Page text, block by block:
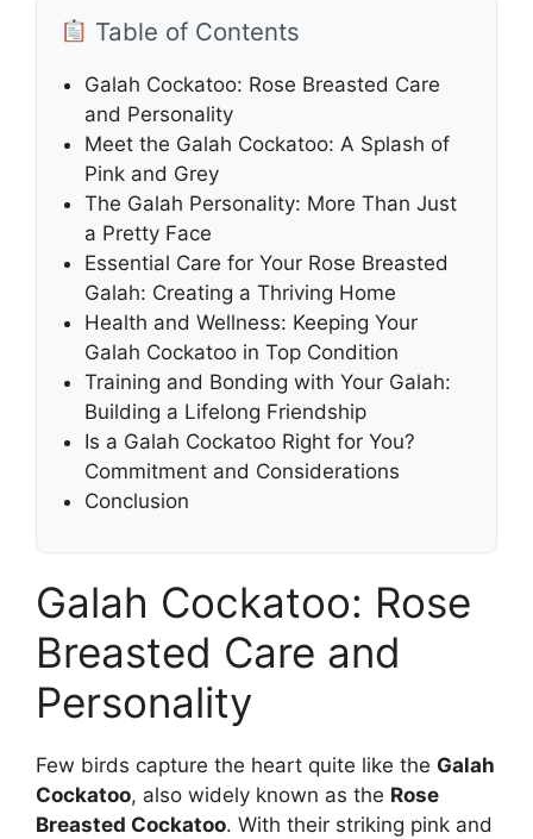
Table of Contents
Galah Cockatoo: Rose Breasted Care
and Personality
Meet the Galah Cockatoo: A Splash of
Pink and Grey
The Galah Personality: More Than Just
a Pretty Face
Essential Care for Your Rose Breasted
Galah: Creating a Thriving Home
Health and Wellness: Keeping Your
Galah Cockatoo in Top Condition
Training and Bonding with Your Galah:
Building a Lifelong Friendship
Is a Galah Cockatoo Right for You?
Commitment and Considerations
Conclusion
Galah Cockatoo: Rose
Breasted Care and
Personality
Few birds capture the heart quite like the Galah
Cockatoo, also widely known as the Rose
Breasted Cockatoo. With their striking pink and